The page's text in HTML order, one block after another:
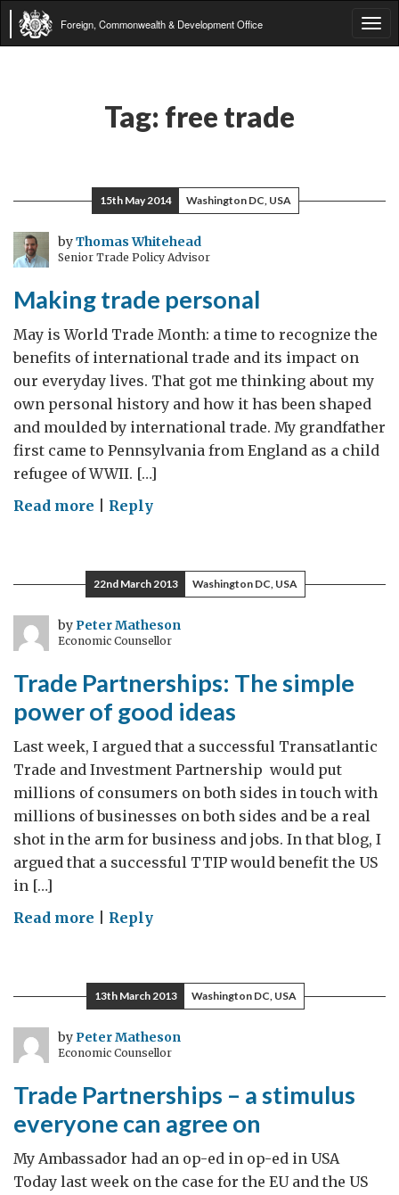
Foreign, Commonwealth & Development Office
Tag: free trade
15th May 2014 Washington DC, USA
byThomas Whitehead
Senior Trade Policy Advisor
Making trade personal
May is World Trade Month: a time to recognize the
benefits of international trade and its impact on
our everyday lives. That got me thinking about my
own personal history and how it has been shaped
and moulded by international trade. My grandfather
first came to Pennsylvania from England as a child
refugee of WWII. […]
Read more on
personal
Reply
22nd March 2013 Washington DC, USA
byPeter Matheson
Economic Counsellor
Trade Partnerships: The simple
power of good ideas
Last week, I argued that a successful Transatlantic
Trade and Investment Partnership would put
millions of consumers on both sides in touch with
millions of businesses on both sides and be a real
shot in the arm for business and jobs. In that blog, I
argued that a successful TTIP would benefit the US
in […]
Read more on
The
simple
power
of
ideas
Reply
13th March 2013 Washington DC, USA
byPeter Matheson
Economic Counsellor
Trade Partnerships – a stimulus
everyone can agree on
My Ambassador had an op-ed in op-ed in USA
Today last week on the case for the EU and the US